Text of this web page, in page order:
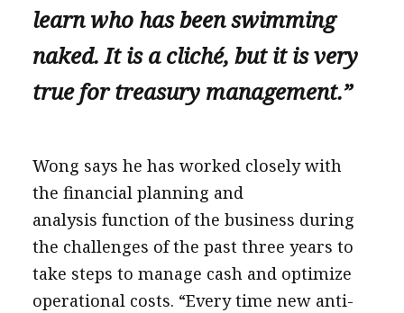
learn who has been swimming
naked. It is a cliché, but it is very
true for treasury management.”
Wong says he has worked closely with
the financial planning and
analysis function of the business during
the challenges of the past three years to
take steps to manage cash and optimize
operational costs. “Every time new anti-